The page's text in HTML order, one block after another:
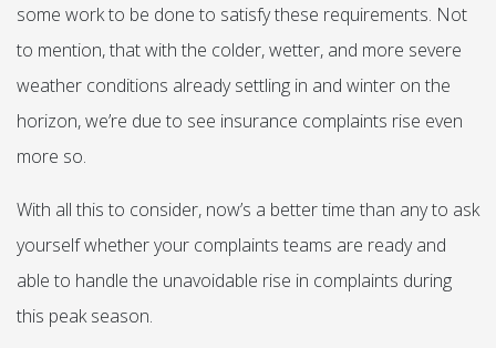
some work to be done to satisfy these requirements. Not
to mention, that with the colder, wetter, and more severe
weather conditions already settling in and winter on the
horizon, we’re due to see insurance complaints rise even
more so.
With all this to consider, now’s a better time than any to ask
yourself whether your complaints teams are ready and
able to handle the unavoidable rise in complaints during
this peak season.